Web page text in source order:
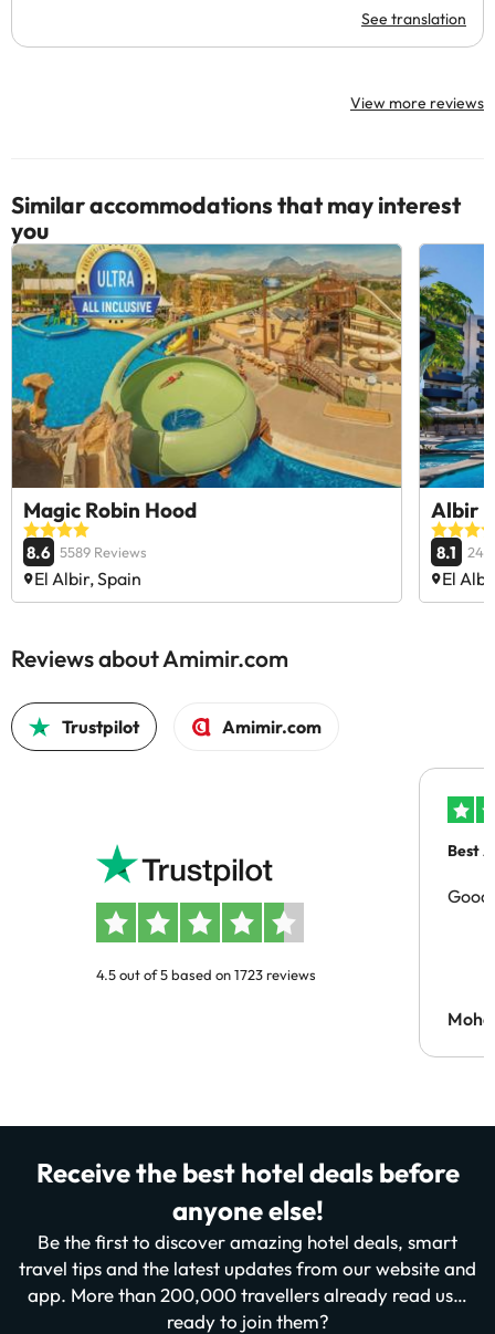
See translation
View more reviews
Similar accommodations that may interest
you
Magic Robin Hood
8.6 5589 Reviews
El Albir, Spain
Albir
8.1
El
Reviews about Amimir.com
Trustpilot Amimir.com
4.5 out of 5 based on 1723 reviews
Best
Good
Receive the best hotel deals before
anyone else!
Be the first to discover amazing hotel deals, smart
travel tips and the latest updates from our website and
app. More than 200,000 travellers already read us…
ready to join them?